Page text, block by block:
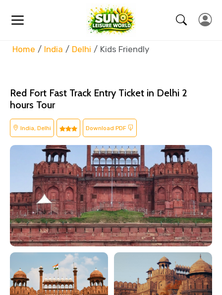
Home India Delhi Kids Friendly
Red Fort Fast Track Entry Ticket in Delhi 2
hours Tour
India, Delhi Download PDF